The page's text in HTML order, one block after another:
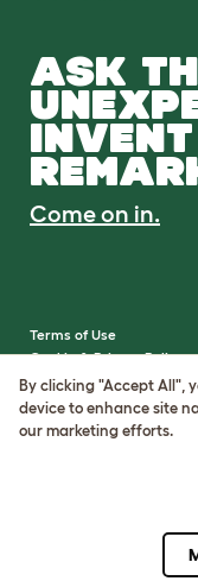
ASK
Come on in.
Terms of Use
Cookie & Privacy Policy
Cookie Settings
Sitemap
By clicking "Accept All",
device to enhance site
our marketing efforts.